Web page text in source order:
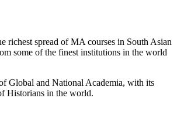
richest spread of MA courses in South Asian
some of the finest institutions in the world
Global and National Academia, with its
Historians in the world.